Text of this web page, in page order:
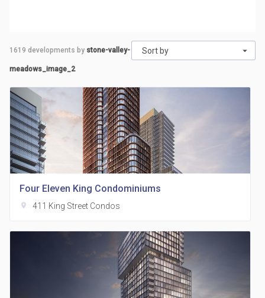
Sort by
1619 developments by stone-valley-
meadows_image_2
Four Eleven King Condominiums
location_on 411 King Street Condos